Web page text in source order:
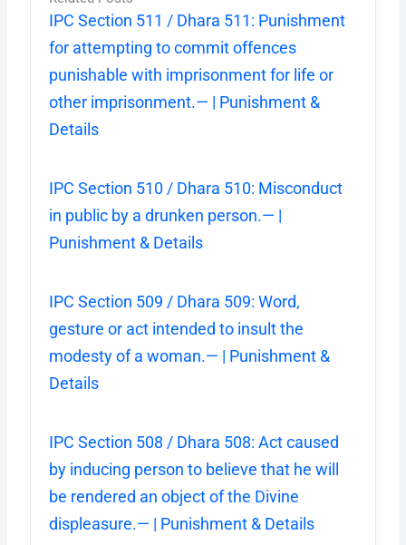
IPC Section 511 / Dhara 511: Punishment
for attempting to commit offences
punishable with imprisonment for life or
other imprisonment.— | Punishment &
Details
IPC Section 510 / Dhara 510: Misconduct
in public by a drunken person.— |
Punishment & Details
IPC Section 509 / Dhara 509: Word,
gesture or act intended to insult the
modesty of a woman.— | Punishment &
Details
IPC Section 508 / Dhara 508: Act caused
by inducing person to believe that he will
be rendered an object of the Divine
displeasure.— | Punishment & Details